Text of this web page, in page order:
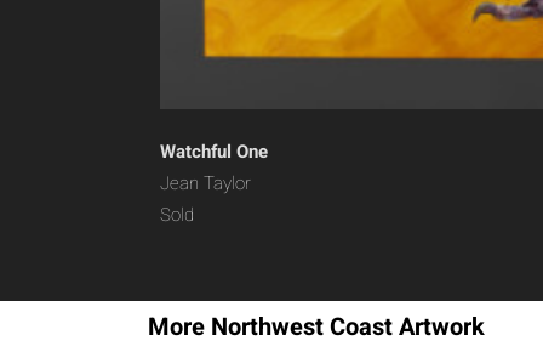
Watchful One
Jean Taylor
Sold
More Northwest Coast Artwork